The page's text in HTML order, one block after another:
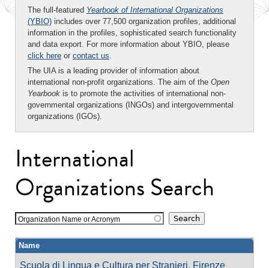
The full-featured Yearbook of International Organizations
(YBIO) includes over 77,500 organization profiles, additional
information in the profiles, sophisticated search functionality
and data export. For more information about YBIO, please
click here or contact us.
The UIA is a leading provider of information about
international non-profit organizations. The aim of the Open
Yearbook is to promote the activities of international non-
governmental organizations (INGOs) and intergovernmental
organizations (IGOs).
International
Organizations Search
Organization Name or Acronym
Name
Scuola di Lingua e Cultura per Stranieri, Firenze